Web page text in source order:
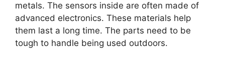
metals. The sensors inside are often made of
advanced electronics. These materials help
them last a long time. The parts need to be
tough to handle being used outdoors.